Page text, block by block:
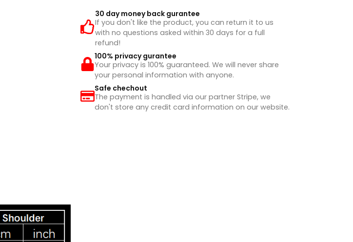
30 day money back gurantee
If you don't like the product, you can return it to us
with no questions asked within 30 days for a full
refund!
100% privacy gurantee
Your privacy is 100% guaranteed. We will never share
your personal information with anyone.
Safe chechout
The payment is handled via our partner Stripe, we
don't store any credit card information on our website.